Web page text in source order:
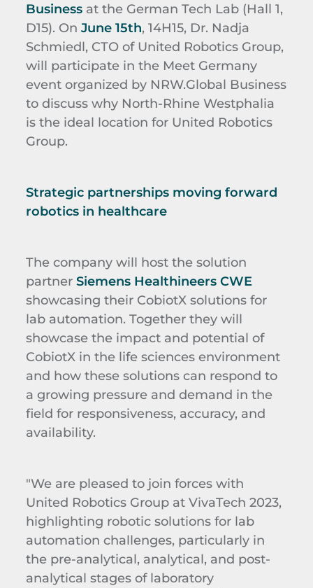
Businessat the German Tech Lab (Hall 1,
D15). On June 15th, 14H15, Dr. Nadja
Schmiedl, CTO of United Robotics Group,
will participate in the Meet Germany
event organized by NRW.Global Business
to discuss why North-Rhine Westphalia
is the ideal location for United Robotics
Group.
Strategic partnerships moving forward
robotics in healthcare
The company will host the solution
partner Siemens Healthineers CWE
showcasing their CobiotX solutions for
lab automation. Together they will
showcase the impact and potential of
CobiotX in the life sciences environment
and how these solutions can respond to
a growing pressure and demand in the
field for responsiveness, accuracy, and
availability.
"We are pleased to join forces with
United Robotics Group at VivaTech 2023,
highlighting robotic solutions for lab
automation challenges, particularly in
the pre-analytical, analytical, and post-
analytical stages of laboratory